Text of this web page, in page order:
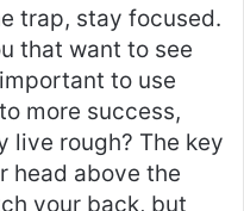
trap, stay focused.
that want to see
to use
more success,
live rough? The key
head above the
your back, but